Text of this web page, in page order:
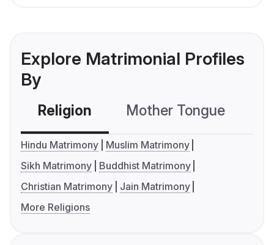
Explore Matrimonial Profiles
By
Religion Mother Tongue
Hindu Matrimony
Muslim Matrimony
Sikh Matrimony
Buddhist Matrimony
Christian Matrimony
Jain Matrimony
More Religions